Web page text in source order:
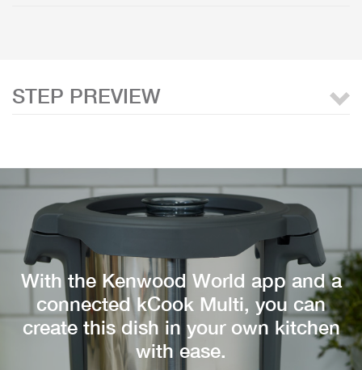
STEP PREVIEW
With the Kenwood World app and a
connected kCook Multi, you can
create this dish in your own kitchen
with ease.